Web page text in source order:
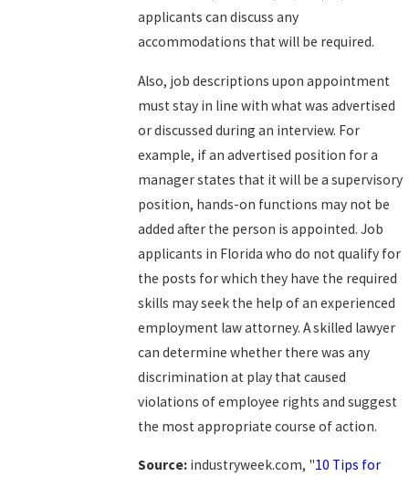
applicants can discuss any
accommodations that will be required.
Also, job descriptions upon appointment
must stay in line with what was advertised
or discussed during an interview. For
example, if an advertised position for a
manager states that it will be a supervisory
position, hands-on functions may not be
added after the person is appointed. Job
applicants in Florida who do not qualify for
the posts for which they have the required
skills may seek the help of an experienced
employment law attorney. A skilled lawyer
can determine whether there was any
discrimination at play that caused
violations of employee rights and suggest
the most appropriate course of action.
Source: industryweek.com, "10 Tips for